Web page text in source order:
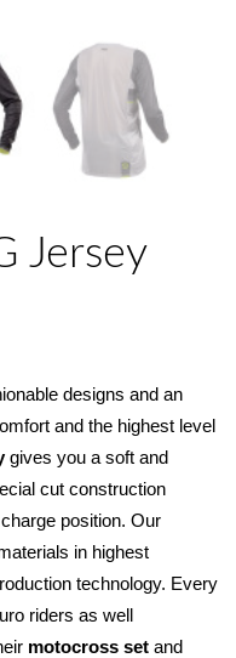
Jersey
designs and an
and the highest level
gives you a soft and
cut construction
position. Our
in highest
technology. Every
riders as well
motocross set and